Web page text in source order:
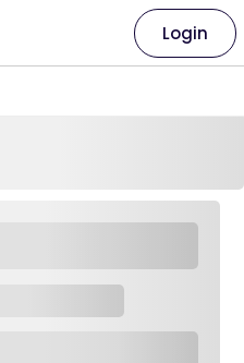
Login